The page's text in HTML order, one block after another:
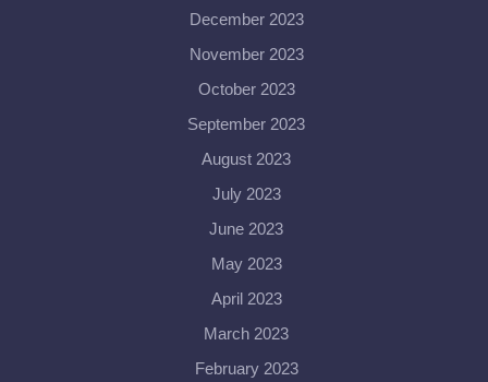
December 2023
November 2023
October 2023
September 2023
August 2023
July 2023
June 2023
May 2023
April 2023
March 2023
February 2023